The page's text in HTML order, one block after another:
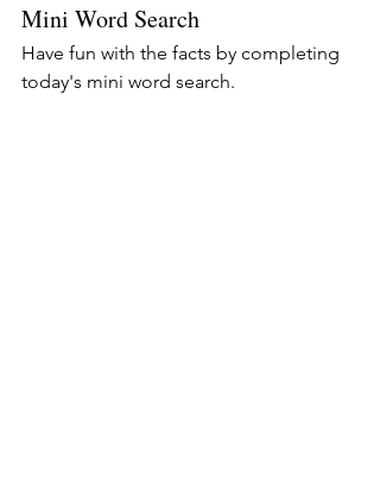
Mini Word Search
Have fun with the facts by completing
today's mini word search.